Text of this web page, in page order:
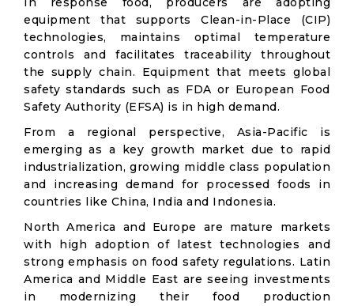
equipment that supports Clean-in-Place (CIP)
technologies, maintains optimal temperature
controls and facilitates traceability throughout
the supply chain. Equipment that meets global
safety standards such as FDA or European Food
Safety Authority (EFSA) is in high demand.
From a regional perspective, Asia-Pacific is
emerging as a key growth market due to rapid
industrialization, growing middle class population
and increasing demand for processed foods in
countries like China, India and Indonesia.
North America and Europe are mature markets
with high adoption of latest technologies and
strong emphasis on food safety regulations. Latin
America and Middle East are seeing investments
in modernizing their food production